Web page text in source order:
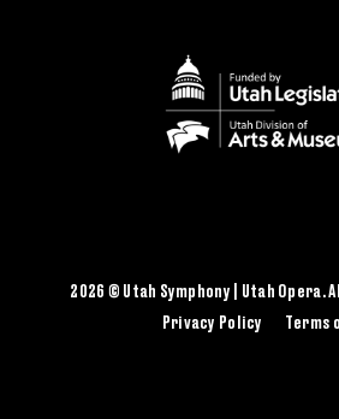
2026 © Utah Symphony | Utah Opera.
Privacy Policy
Terms